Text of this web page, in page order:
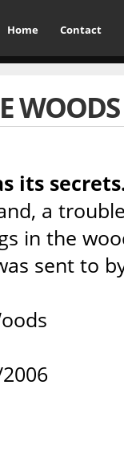
Home Contact
WOODS
its
a
in the
sent to